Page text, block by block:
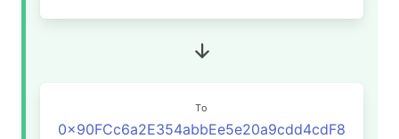
To
0x90FCc6a2E354abbEe5e20a9cdd4cdF8